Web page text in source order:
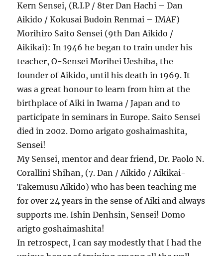
Kern Sensei, (R.I.P / 8ter Dan Hachi – Dan
Aikido / Kokusai Budoin Renmai – IMAF)
Morihiro Saito Sensei (9th Dan Aikido /
Aikikai): In 1946 he began to train under his
teacher, O-Sensei Morihei Ueshiba, the
founder of Aikido, until his death in 1969. It
was a great honour to learn from him at the
birthplace of Aiki in Iwama / Japan and to
participate in seminars in Europe. Saito Sensei
died in 2002. Domo arigato goshaimashita,
Sensei!
My Sensei, mentor and dear friend, Dr. Paolo N.
Corallini Shihan, (7. Dan / Aikido / Aikikai-
Takemusu Aikido) who has been teaching me
for over 24 years in the sense of Aiki and always
supports me. Ishin Denhsin, Sensei! Domo
arigto goshaimashita!
In retrospect, I can say modestly that I had the